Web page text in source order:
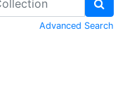
Advanced Search